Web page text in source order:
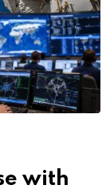
with